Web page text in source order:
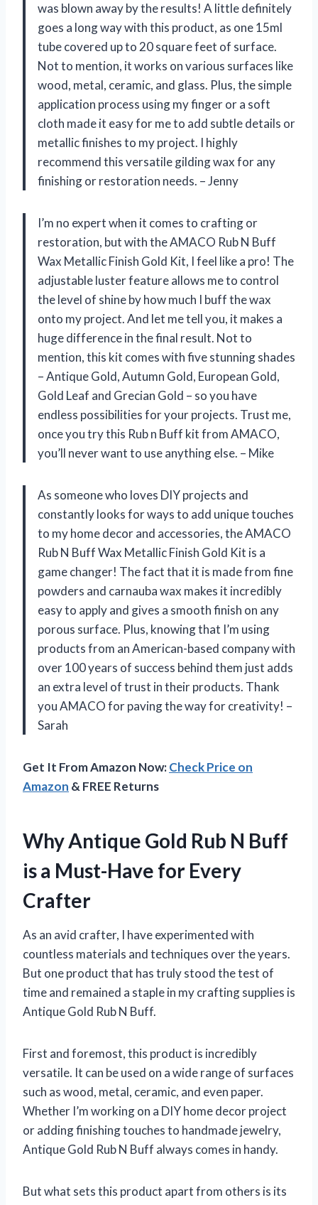
was blown away by the results! A little definitely
goes a long way with this product, as one 15ml
tube covered up to 20 square feet of surface.
Not to mention, it works on various surfaces like
wood, metal, ceramic, and glass. Plus, the simple
application process using my finger or a soft
cloth made it easy for me to add subtle details or
metallic finishes to my project. I highly
recommend this versatile gilding wax for any
finishing or restoration needs. – Jenny
I’m no expert when it comes to crafting or
restoration, but with the AMACO Rub N Buff
Wax Metallic Finish Gold Kit, I feel like a pro! The
adjustable luster feature allows me to control
the level of shine by how much I buff the wax
onto my project. And let me tell you, it makes a
huge difference in the final result. Not to
mention, this kit comes with five stunning shades
– Antique Gold, Autumn Gold, European Gold,
Gold Leaf and Grecian Gold – so you have
endless possibilities for your projects. Trust me,
once you try this Rub n Buff kit from AMACO,
you’ll never want to use anything else. – Mike
As someone who loves DIY projects and
constantly looks for ways to add unique touches
to my home decor and accessories, the AMACO
Rub N Buff Wax Metallic Finish Gold Kit is a
game changer! The fact that it is made from fine
powders and carnauba wax makes it incredibly
easy to apply and gives a smooth finish on any
porous surface. Plus, knowing that I’m using
products from an American-based company with
over 100 years of success behind them just adds
an extra level of trust in their products. Thank
you AMACO for paving the way for creativity! –
Sarah
Get It From Amazon Now:Check Price on
Amazon & FREE Returns
Why Antique Gold Rub N Buff
is a Must-Have for Every
Crafter
As an avid crafter, I have experimented with
countless materials and techniques over the years.
But one product that has truly stood the test of
time and remained a staple in my crafting supplies is
Antique Gold Rub N Buff.
First and foremost, this product is incredibly
versatile. It can be used on a wide range of surfaces
such as wood, metal, ceramic, and even paper.
Whether I’m working on a DIY home decor project
or adding finishing touches to handmade jewelry,
Antique Gold Rub N Buff always comes in handy.
But what sets this product apart from others is its